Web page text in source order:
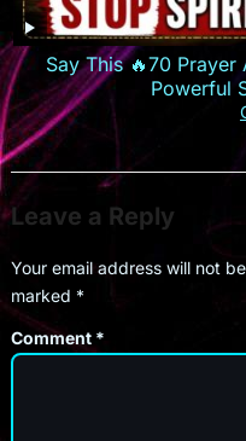
Say This 🔥70 Prayer Against Witchcraft Attacks |
Powerful
Leave a Reply
Your email address will not
marked *
Comment *